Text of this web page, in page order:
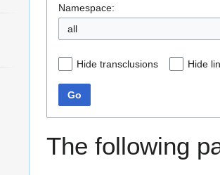
Namespace:
all
Hide transclusions Hide
Go
The following